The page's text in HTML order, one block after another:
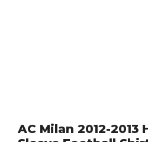
AC Milan 2012-2013